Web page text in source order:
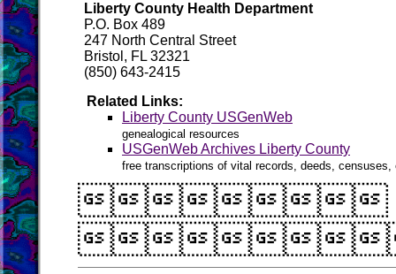
Liberty County Health Department
P.O. Box 489
247 North Central Street
Bristol, FL 32321
(850) 643-2415
Related Links:
Liberty County USGenWeb
genealogical resources
USGenWeb Archives Liberty County
free transcriptions of vital records, deeds,